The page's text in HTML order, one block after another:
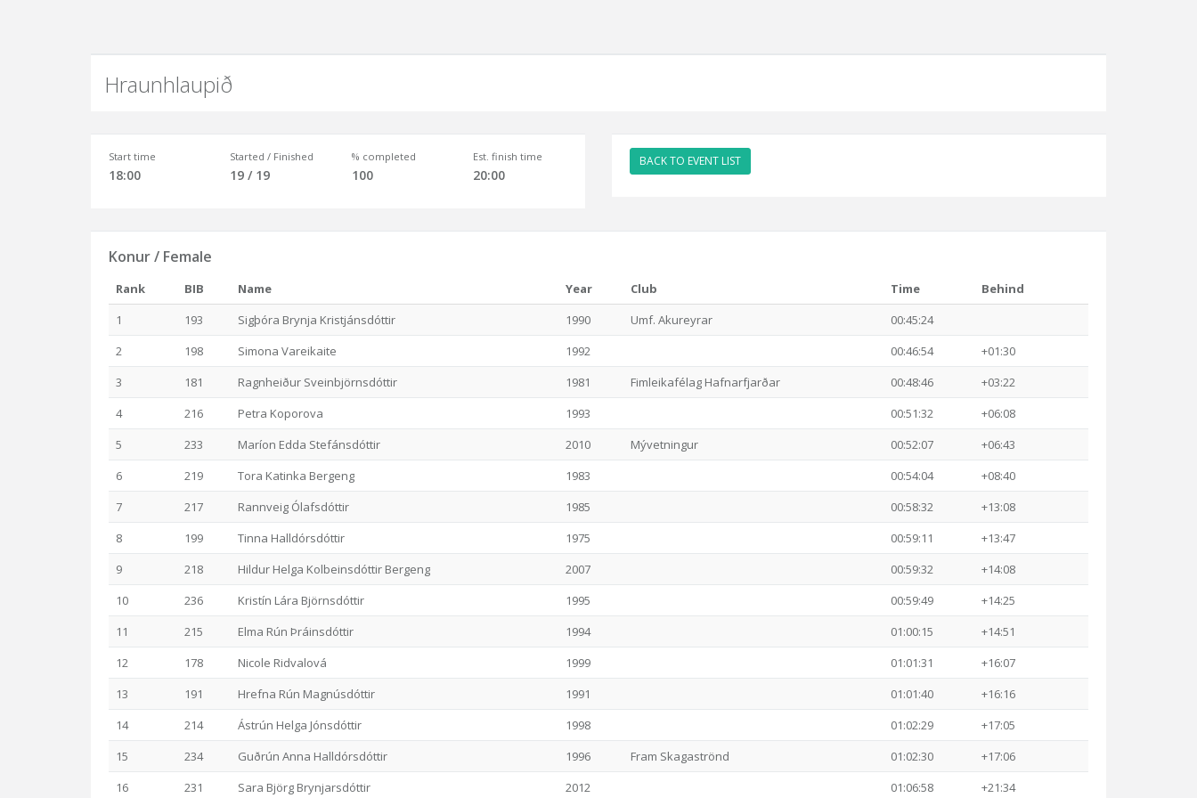
Hraunhlaupið
Start time
18:00
Started / Finished
19 / 19
% completed
100
Est. finish time
20:00
BACK TO EVENT LIST
Konur / Female
Rank BIB Name Year Club Time
Behind
1
193 Sigþóra Brynja Kristjánsdóttir 1990 Umf. Akureyrar
00:45:24
2
198 Simona Vareikaite 1992 00:46:54
+01:30
3
181 Ragnheiður Sveinbjörnsdóttir 1981 Fimleikafélag Hafnarfjarðar 00:48:46
+03:22
4
216 Petra Koporova 1993 00:51:32
+06:08
5
233 Maríon Edda Stefánsdóttir 2010 Mývetningur 00:52:07
+06:43
6
219 Tora Katinka Bergeng 1983 00:54:04
+08:40
7
217 Rannveig Ólafsdóttir 1985 00:58:32
+13:08
8
199 Tinna Halldórsdóttir 1975 00:59:11
+13:47
9
218 Hildur Helga Kolbeinsdóttir Bergeng 2007 00:59:32
+14:08
10
236 Kristín Lára Björnsdóttir 1995 00:59:49
+14:25
11
215 Elma Rún Þráinsdóttir 1994 01:00:15
+14:51
12
178 Nicole Ridvalová 1999 01:01:31
+16:07
13
191 Hrefna Rún Magnúsdóttir 1991 01:01:40
+16:16
14
214 Ástrún Helga Jónsdóttir 1998 01:02:29
+17:05
15
234 Guðrún Anna Halldórsdóttir 1996 Fram Skagaströnd 01:02:30
+17:06
16
231 Sara Björg Brynjarsdóttir 2012 01:06:58 +21:34